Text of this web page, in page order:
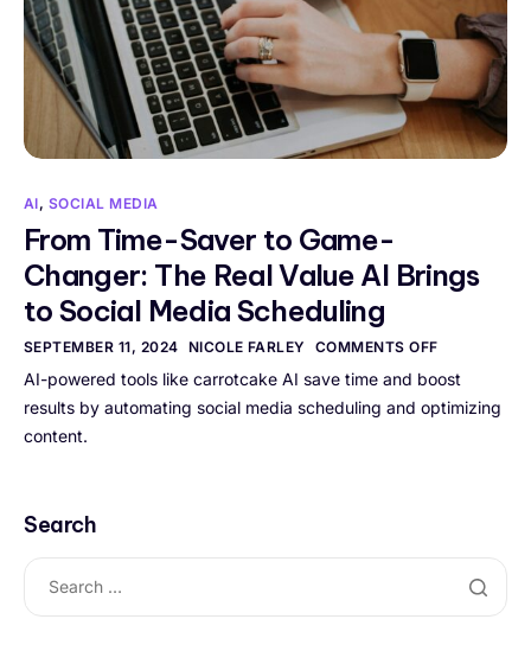
AI, SOCIAL MEDIA
From Time-Saver to Game-
Changer: The Real Value AI Brings
to Social Media Scheduling
SEPTEMBER 11, 2024 NICOLE FARLEY COMMENTS OFF
AI-powered tools like carrotcake AI save time and boost
results by automating social media scheduling and optimizing
content.
Search